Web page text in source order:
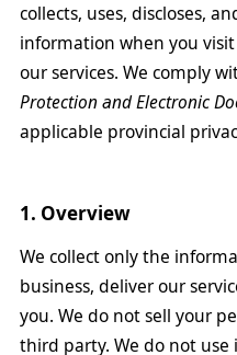
collects, uses, discloses,
information when you visit
our services. We comply
Protection and Electronic
applicable provincial
1. Overview
We collect only the
business, deliver our
you. We do not sell your
third party. We do not